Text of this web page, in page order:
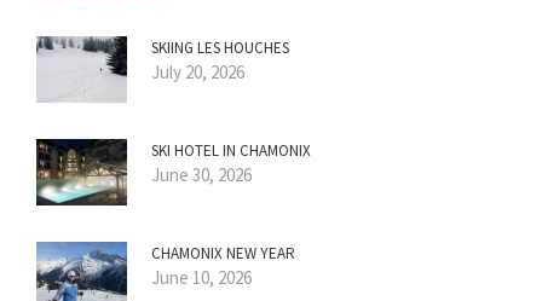
SKIING LES HOUCHES
July 20, 2026
SKI HOTEL IN CHAMONIX
June 30, 2026
CHAMONIX NEW YEAR
June 10, 2026